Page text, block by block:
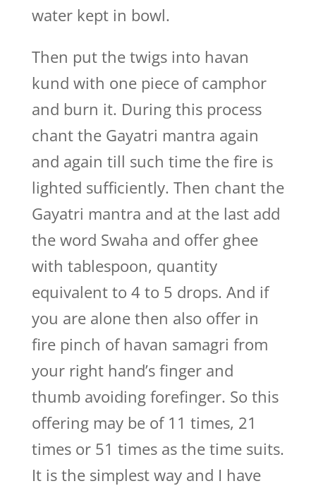
water kept in bowl.
Then put the twigs into havan
kund with one piece of camphor
and burn it. During this process
chant the Gayatri mantra again
and again till such time the fire is
lighted sufficiently. Then chant the
Gayatri mantra and at the last add
the word Swaha and offer ghee
with tablespoon, quantity
equivalent to 4 to 5 drops. And if
you are alone then also offer in
fire pinch of havan samagri from
your right hand’s finger and
thumb avoiding forefinger. So this
offering may be of 11 times, 21
times or 51 times as the time suits.
It is the simplest way and I have